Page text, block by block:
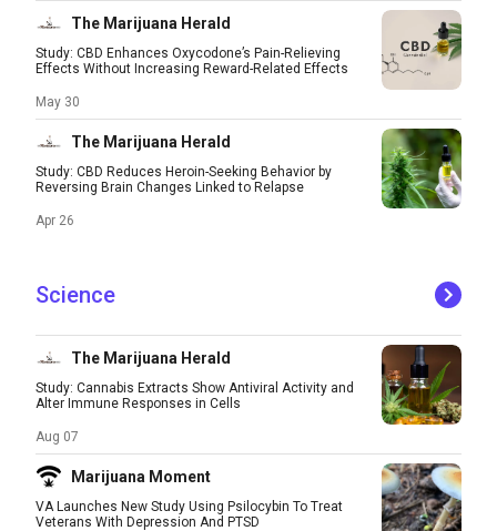
The Marijuana Herald
Study: CBD Enhances Oxycodone’s Pain-Relieving
Effects Without Increasing Reward-Related Effects
May 30
The Marijuana Herald
Study: CBD Reduces Heroin-Seeking Behavior by
Reversing Brain Changes Linked to Relapse
Apr 26
Science
The Marijuana Herald
Study: Cannabis Extracts Show Antiviral Activity and
Alter Immune Responses in Cells
Aug 07
Marijuana Moment
VA Launches New Study Using Psilocybin To Treat
Veterans With Depression And PTSD